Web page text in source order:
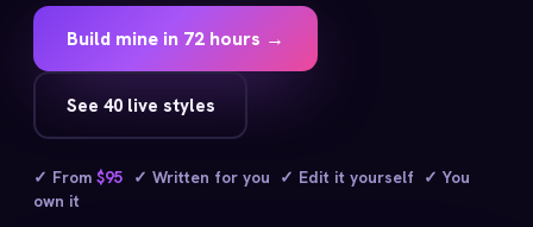
Build mine in 72 hours →
See 40 live styles
✓ From $95 ✓ Written for you ✓ Edit it yourself ✓ You
own it